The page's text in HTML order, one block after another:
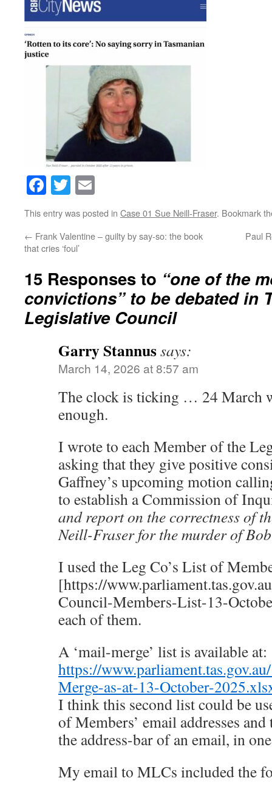
Facebook
Twitter
This entry was posted in Case 01 Sue Neill-Fraser. Bookmark
← Frank Valentine – guilty by say-so: the book
that cries ‘foul’
Paul
15 Responses to “one of the
convictions” to be debated in
Legislative Council
Garry Stannussays:
March 14, 2026 at 8:57 am
The clock is ticking … 24 March
enough.
I wrote to each Member of the
asking that they give positive
Gaffney’s upcoming motion
to establish a Commission of
and report on the correctness of
Neill-Fraser for the murder of
I used the Leg Co’s List of
[https://
Council-Members-List-13-
each of them.
A ‘mail-merge’ list is available at:
https://
Merge-as-at-13-October-
I think this second list could be
of Members’ email addresses
the address-bar of an email, in
My email to MLCs included the